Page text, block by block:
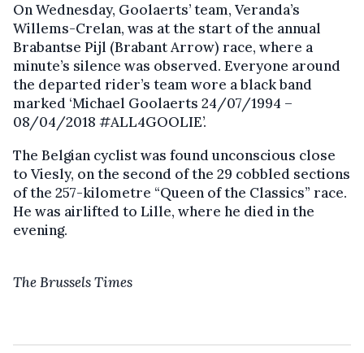
On Wednesday, Goolaerts’ team, Veranda’s
Willems-Crelan, was at the start of the annual
Brabantse Pijl (Brabant Arrow) race, where a
minute’s silence was observed. Everyone around
the departed rider’s team wore a black band
marked ‘Michael Goolaerts 24/07/1994 –
08/04/2018 #ALL4GOOLIE’.
The Belgian cyclist was found unconscious close
to Viesly, on the second of the 29 cobbled sections
of the 257-kilometre “Queen of the Classics” race.
He was airlifted to Lille, where he died in the
evening.
The Brussels Times